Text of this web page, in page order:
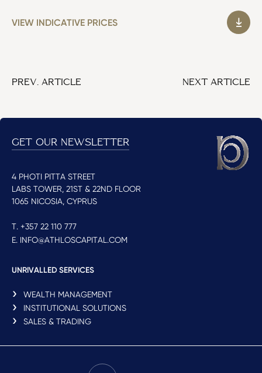
VIEW INDICATIVE PRICES
PREV. ARTICLE NEXT ARTICLE
GET OUR NEWSLETTER
4 PHOTI PITTA STREET
LABS TOWER, 21ST & 22ND FLOOR
1065 NICOSIA, CYPRUS
T. +357 22 110 777
E. INFO@ATHLOSCAPITAL.COM
UNRIVALLED SERVICES
WEALTH MANAGEMENT
INSTITUTIONAL SOLUTIONS
SALES & TRADING